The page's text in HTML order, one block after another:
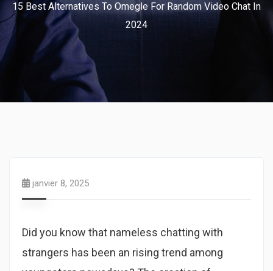
15 Best Alternatives To Omegle For Random Video Chat In
2024
janvier 8, 2025
Did you know that nameless chatting with
strangers has been an rising trend among